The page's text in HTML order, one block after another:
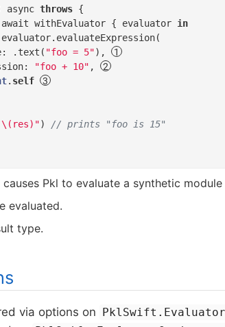
async throws {
withEvaluator { evaluator in
.text(
"foo = 5"),
"foo + 10" ,
. self
) // prints "foo is 15"
causes Pkl to evaluate a synthetic
evaluated.
type.
via options on